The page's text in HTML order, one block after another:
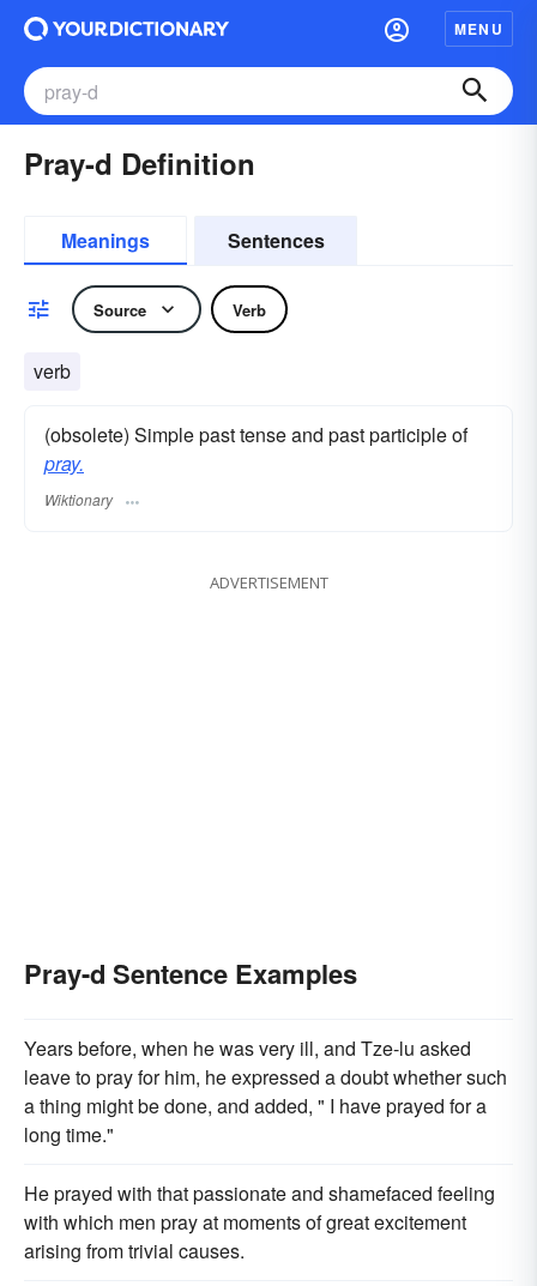
MENU
Pray-d Definition
Meanings Sentences
Source Verb
verb
(obsolete) Simple past tense and past participle of
pray.
Wiktionary
ADVERTISEMENT
Pray-d Sentence Examples
Years before, when he was very ill, and Tze-lu asked
leave to pray for him, he expressed a doubt whether such
a thing might be done, and added, " I have prayed for a
long time."
He prayed with that passionate and shamefaced feeling
with which men pray at moments of great excitement
arising from trivial causes.